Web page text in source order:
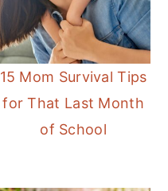
15 Mom Survival Tips
for That Last Month
of School